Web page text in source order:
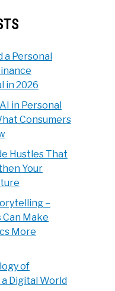
a Personal
in 2026
in Personal
Consumers
Hustles That
Your
–
Can Make
More
of
Digital World